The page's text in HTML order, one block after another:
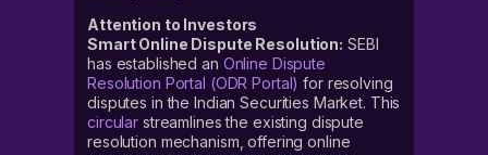
Attention to Investors
Smart Online Dispute Resolution: SEBI
has established an Online Dispute
Resolution Portal (ODR Portal) for resolving
disputes in the Indian Securities Market. This
circular streamlines the existing dispute
resolution mechanism, offering online